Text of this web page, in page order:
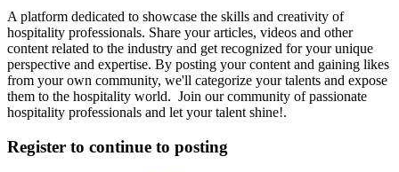
A platform dedicated to showcase the skills and creativity of
hospitality professionals. Share your articles, videos and other
content related to the industry and get recognized for your unique
perspective and expertise. By posting your content and gaining likes
from your own community, we'll categorize your talents and expose
them to the hospitality world. Join our community of passionate
hospitality professionals and let your talent shine!.
Register to continue to posting